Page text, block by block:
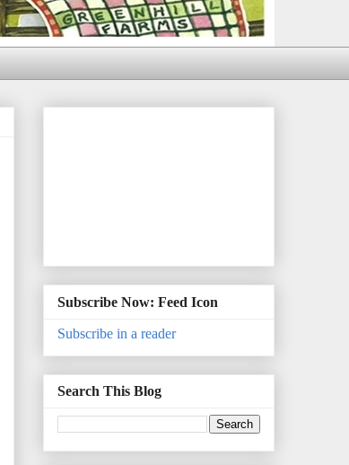
Subscribe Now: Feed Icon
Subscribe in a reader
Search This Blog